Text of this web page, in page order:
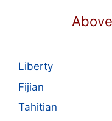
Liberty
Fijian
Tahitian